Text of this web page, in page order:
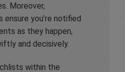
Moreover,
ensure you’re notified
as they happen,
and decisively.
within the